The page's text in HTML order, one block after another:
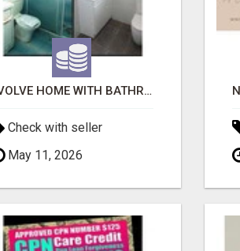
EVOLVE HOME WITH BATHROOM RENOVATION EASTERN SUBURBS ADELAIDE
Check with seller
May 11, 2026